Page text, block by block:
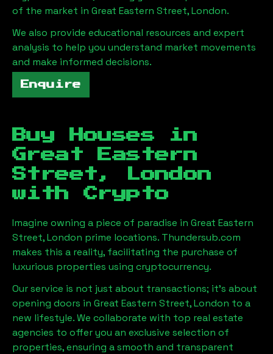
of the market in Great Eastern Street, London.
We also provide educational resources and expert
analysis to help you understand market movements
and make informed decisions.
Enquire
Buy Houses in
Great Eastern
Street, London
with Crypto
Imagine owning a piece of paradise in Great Eastern
Street, London prime locations. Thundersub.com
makes this a reality, facilitating the purchase of
luxurious properties using cryptocurrency.
Our service is not just about transactions; it's about
opening doors in Great Eastern Street, London to a
new lifestyle. We collaborate with top real estate
agencies to offer you an exclusive selection of
properties, ensuring a smooth and transparent